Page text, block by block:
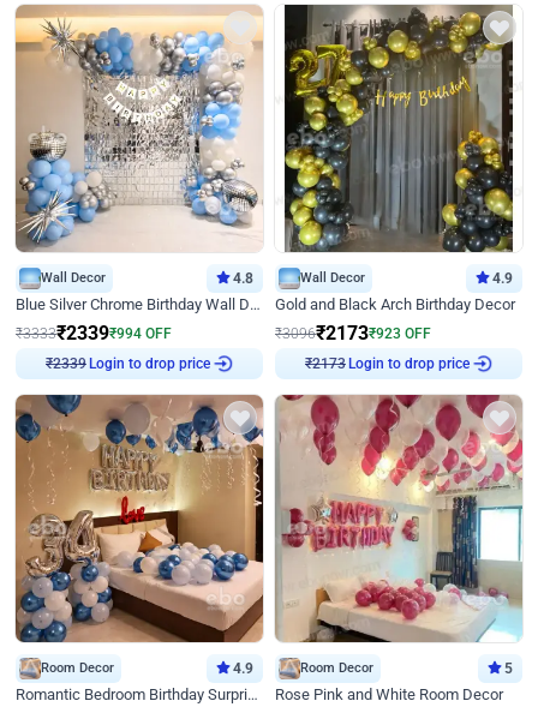
Wall Decor 4.8
Blue Silver Chrome Birthday Wall Decor
₹3333₹2339₹994 OFF
₹2339Login to drop price
Wall Decor 4.9
Gold and Black Arch Birthday Decor
₹3096₹2173₹923 OFF
₹2173Login to drop price
Room Decor 4.9
Romantic Bedroom Birthday Surprise Decor
Room Decor 5
Rose Pink and White Room Decor